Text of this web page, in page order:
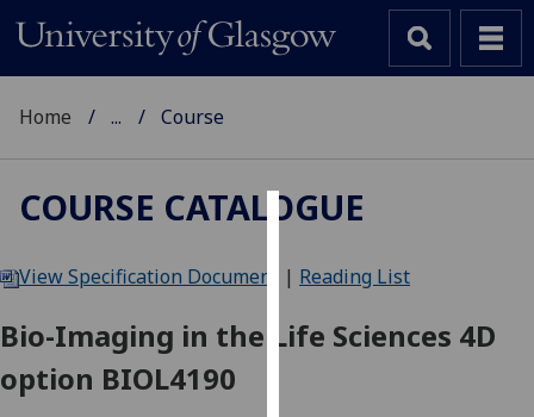
We
cookies
Home ... Course
COURSE CATALOGUE
View Specification Document | Reading List
Bio-Imaging in the Life Sciences 4D
option BIOL4190